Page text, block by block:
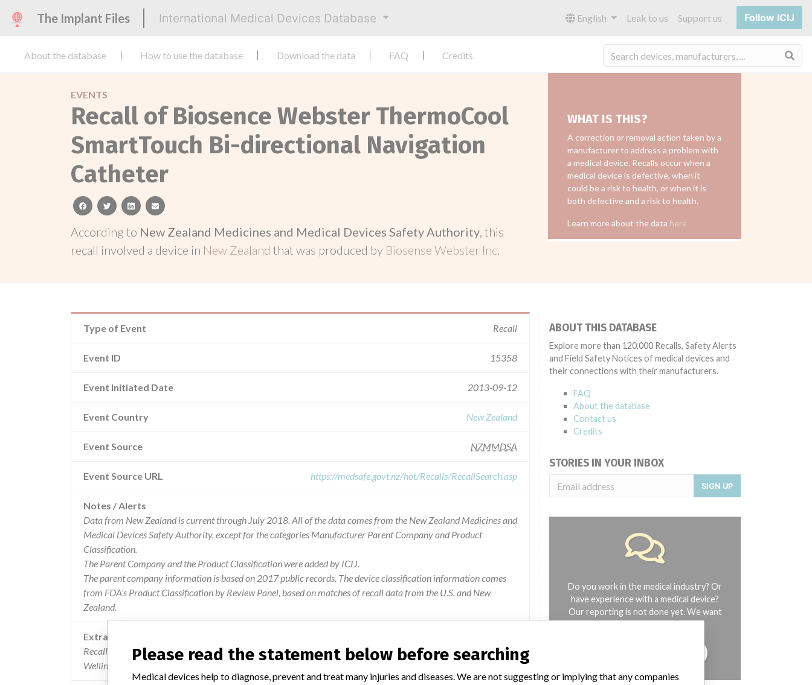
The Implant Files International Medical Devices Database English Leak to us Support us Follow ICIJ
About the database How to use the database Download the data FAQ Credits
EVENTS
Recall of Biosence Webster ThermoCool
SmartTouch Bi-directional Navigation
Catheter
facebooktwitterlinkedinemail
According to New Zealand Medicines and Medical Devices Safety Authority, this
recall involved a device in New Zealand that was produced by Biosense Webster Inc.
WHAT IS THIS?
A correction or removal action taken by a
manufacturer to address a problem with
a medical device. Recalls occur when a
medical device is defective, when it
could be a risk to health, or when it is
both defective and a risk to health.
Learn more about the data here
Type of Event Recall
Event ID 15358
Event Initiated Date 2013-09-12
Event Country New Zealand
Event Source NZMMDSA
Event Source URL https://medsafe.govt.nz/hot/Recalls/RecallSearch.asp
Notes / Alerts
Data from New Zealand is current through July 2018. All of the data comes from the New Zealand Medicines and
Medical Devices Safety Authority, except for the categories Manufacturer Parent Company and Product
Classification.
The Parent Company and the Product Classification were added by ICIJ.
The parent company information is based on 2017 public records. The device classification information comes
from FDA’s Product Classification by Review Panel, based on matches of recall data from the U.S. and New
Zealand.
Extra notes in the data
Recalling Organisation: Johnson & Johnson Medical New Zealand Ltd, 507 Mt Wellington Highway, Mt
Wellington, AUCKLAND 1060
ABOUT THIS DATABASE
Explore more than 120,000 Recalls, Safety Alerts
and Field Safety Notices of medical devices and
their connections with their manufacturers.
FAQ
About the database
Contact us
Credits
STORIES IN YOUR INBOX
SIGN UP
Do you work in the medical industry? Or
have experience with a medical device?
Our reporting is not done yet. We want
Please read the statement below before searching
Medical devices help to diagnose, prevent and treat many injuries and diseases. We are not suggesting or implying that any companies